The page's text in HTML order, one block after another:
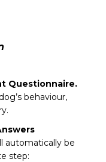
Questionnaire.
behaviour,
automatically be
step: